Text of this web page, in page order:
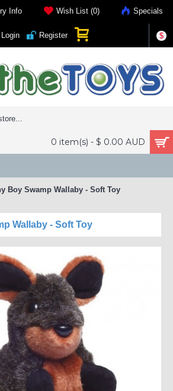
Info Wish List (0) Specials
$
Login Register
0 item(s) - $ 0.00 AUD
Boy Swamp Wallaby - Soft Toy
Wallaby - Soft Toy